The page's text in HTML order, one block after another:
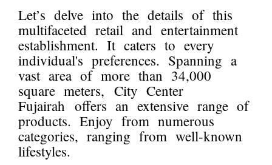
Let’s delve into the details of this
multifaceted retail and entertainment
establishment. It caters to every
individual's preferences. Spanning a
vast area of more than 34,000
square meters, City Center
Fujairah offers an extensive range of
products. Enjoy from numerous
categories, ranging from well-known
lifestyles.